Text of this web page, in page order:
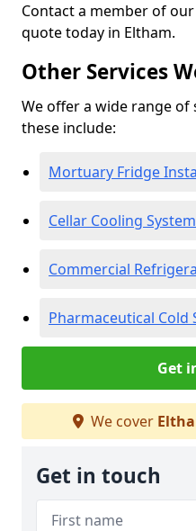
Contact a member of
quote today in Eltham.
Other Services
We offer a wide range of
these include:
Mortuary Fridge
Cellar Cooling
Commercial
Pharmaceutical
Get
We cover
Get in touch